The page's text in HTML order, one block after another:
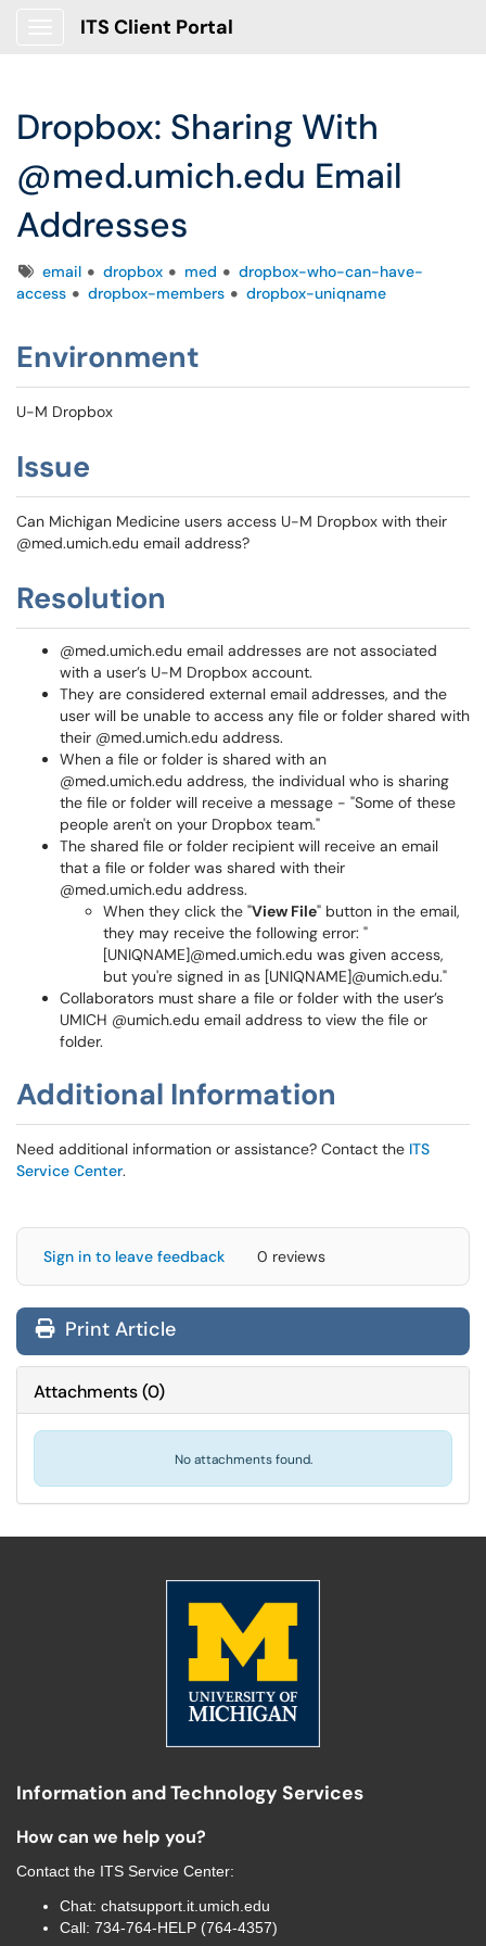
ITS Client Portal
Dropbox: Sharing With
@med.umich.edu Email
Addresses
Tagsemail dropbox med
dropbox-who-can-have-
access
dropbox-members dropbox-uniqname
Environment
U-M Dropbox
Issue
Can Michigan Medicine users access U-M Dropbox with their
@med.umich.edu email address?
Resolution
@med.umich.edu email addresses are not associated
with a user’s U-M Dropbox account.
They are considered external email addresses, and the
user will be unable to access any file or folder shared with
their @med.umich.edu address.
When a file or folder is shared with an
@med.umich.edu address, the individual who is sharing
the file or folder will receive a message - "Some of these
people aren't on your Dropbox team."
The shared file or folder recipient will receive an email
that a file or folder was shared with their
@med.umich.edu address.
When they click the "View File" button in the email,
they may receive the following error: "
[UNIQNAME]@med.umich.edu was given access,
but you're signed in as [UNIQNAME]@umich.edu."
Collaborators must share a file or folder with the user’s
UMICH @umich.edu email address to view the file or
folder.
Additional Information
Need additional information or assistance? Contact the ITS
Service Center.
Sign in to leave feedback 0 reviews
Print Article
Attachments(0)
No attachments found.
Information and Technology Services
How can we help you?
Contact the ITS Service Center:
Chat: chatsupport.it.umich.edu
Call: 734-764-HELP (764-4357)